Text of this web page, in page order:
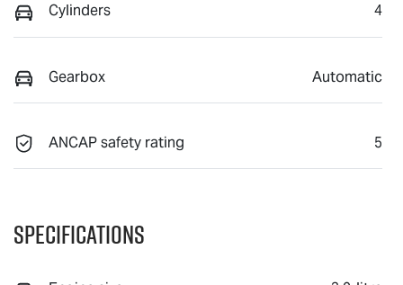
Cylinders 4
Gearbox Automatic
ANCAP safety rating 5
Specifications